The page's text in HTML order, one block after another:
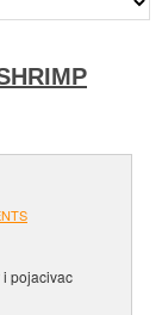
pojacivac